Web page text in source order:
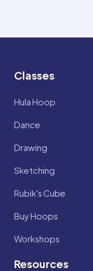
Classes
Hula Hoop
Dance
Drawing
Sketching
Rubik's Cube
Buy Hoops
Workshops
Resources